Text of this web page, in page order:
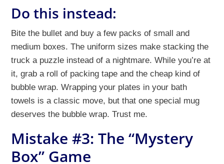
Do this instead:
Bite the bullet and buy a few packs of small and
medium boxes. The uniform sizes make stacking the
truck a puzzle instead of a nightmare. While you’re at
it, grab a roll of packing tape and the cheap kind of
bubble wrap. Wrapping your plates in your bath
towels is a classic move, but that one special mug
deserves the bubble wrap. Trust me.
Mistake #3: The “Mystery
Box” Game